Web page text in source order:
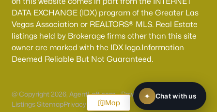
DATA EXCHANGE (IDX) program of the Greater Las
Vegas Association or REALTORS® MLS. Real Estate
listings held by Brokerage firms other than this site
owner are marked with the IDX logo.Information
Deemed Reliable But Not Guaranteed.
@ Copyright 2026, AgentLoft.com - Powered by AgentLoft
Listings SitemapPrivacy PolicyMap